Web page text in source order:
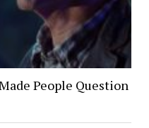
People Question